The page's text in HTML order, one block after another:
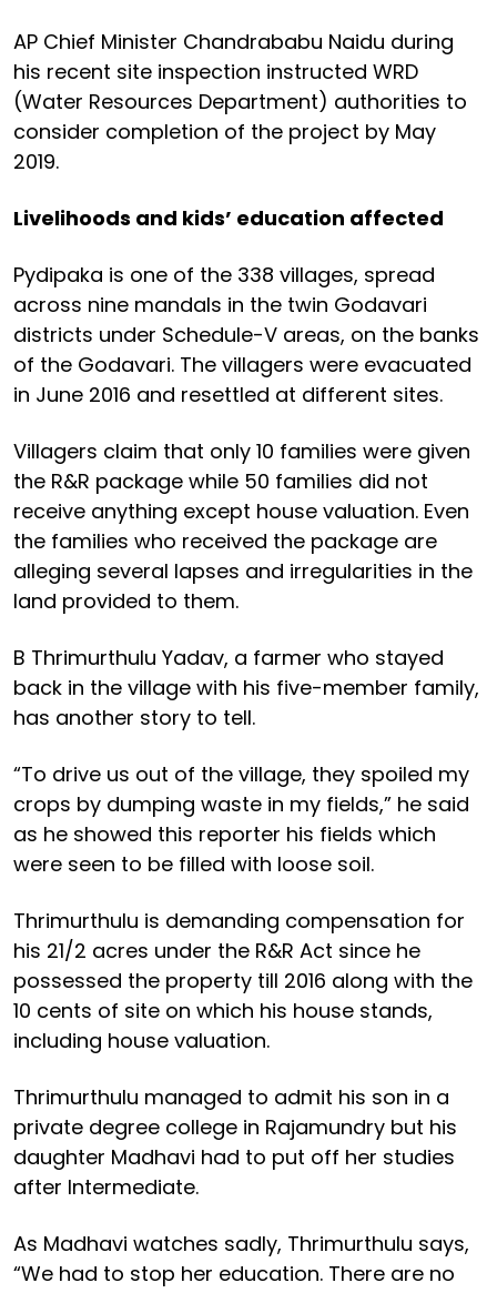
AP Chief Minister Chandrababu Naidu during
his recent site inspection instructed WRD
(Water Resources Department) authorities to
consider completion of the project by May
2019.
Livelihoods and kids’ education affected
Pydipaka is one of the 338 villages, spread
across nine mandals in the twin Godavari
districts under Schedule-V areas, on the banks
of the Godavari. The villagers were evacuated
in June 2016 and resettled at different sites.
Villagers claim that only 10 families were given
the R&R package while 50 families did not
receive anything except house valuation. Even
the families who received the package are
alleging several lapses and irregularities in the
land provided to them.
B Thrimurthulu Yadav, a farmer who stayed
back in the village with his five-member family,
has another story to tell.
“To drive us out of the village, they spoiled my
crops by dumping waste in my fields,” he said
as he showed this reporter his fields which
were seen to be filled with loose soil.
Thrimurthulu is demanding compensation for
his 21/2 acres under the R&R Act since he
possessed the property till 2016 along with the
10 cents of site on which his house stands,
including house valuation.
Thrimurthulu managed to admit his son in a
private degree college in Rajamundry but his
daughter Madhavi had to put off her studies
after Intermediate.
As Madhavi watches sadly, Thrimurthulu says,
“We had to stop her education. There are no